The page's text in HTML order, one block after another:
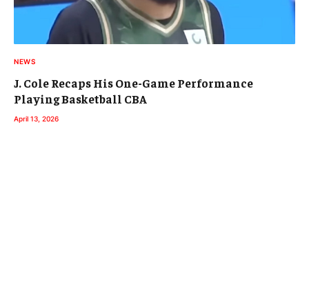
NEWS
J. Cole Recaps His One-Game Performance
Playing Basketball CBA
April 13, 2026